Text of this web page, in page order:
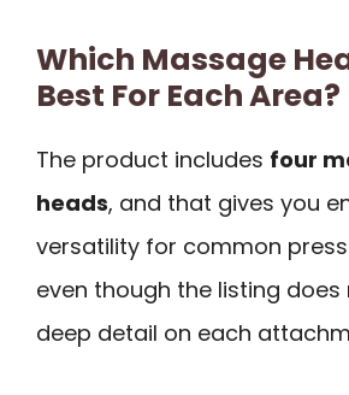
Which Massage
Best For Each Area?
The product includes four
heads, and that gives you
versatility for common
even though the listing
deep detail on each